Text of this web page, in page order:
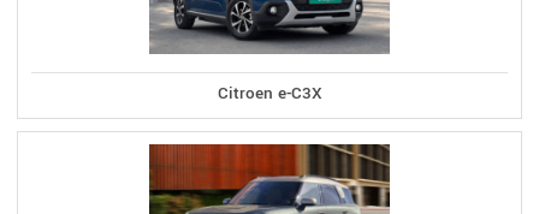
Citroen e-C3X